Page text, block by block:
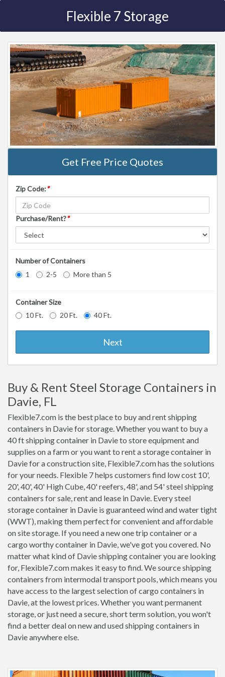
Flexible 7 Storage
Get Free Price Quotes
Zip Code:*
Purchase/Rent?*
Number of Containers
1
2-5 More than 5
Container Size
10 Ft.
20 Ft. 40 Ft.
Next
Buy & Rent Steel Storage Containers in
Davie, FL
Flexible7.com is the best place to buy and rent shipping
containers in Davie for storage. Whether you want to buy a
40 ft shipping container in Davie to store equipment and
supplies on a farm or you want to rent a storage container in
Davie for a construction site, Flexible7.com has the solutions
for your needs. Flexible 7 helps customers find low cost 10',
20', 40', 40' High Cube, 40' reefers, 48', and 54' steel shipping
containers for sale, rent and lease in Davie. Every steel
storage container in Davie is guaranteed wind and water tight
(WWT), making them perfect for convenient and affordable
on site storage. If you need a new one trip container or a
cargo worthy container in Davie, we've got you covered. No
matter what kind of Davie shipping container you are looking
for, Flexible7.com makes it easy to find. We source shipping
containers from intermodal transport pools, which means you
have access to the largest selection of cargo containers in
Davie, at the lowest prices. Whether you want permanent
storage, or just need a secure, short term solution, you won't
find a better deal on new and used shipping containers in
Davie anywhere else.